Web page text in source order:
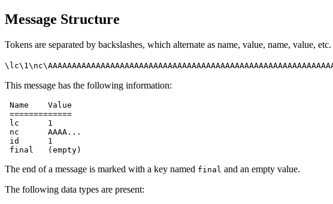
Message Structure
Tokens are separated by backslashes, which alternate as name, value, name, value,
This message has the following information:
Name    Value
=============
lc      1
nc      AAAA...
id      1
The end of a message is marked with a key named final and an empty value.
The following data types are present: